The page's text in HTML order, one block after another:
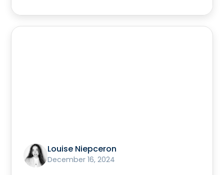
Louise Niepceron
December 16, 2024